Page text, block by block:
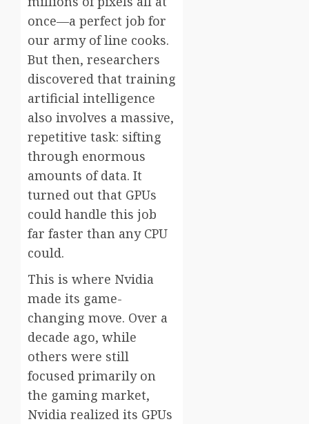
once—a perfect job for
our army of line cooks.
But then, researchers
discovered that training
artificial intelligence
also involves a massive,
repetitive task: sifting
through enormous
amounts of data. It
turned out that GPUs
could handle this job
far faster than any CPU
could.
This is where Nvidia
made its game-
changing move. Over a
decade ago, while
others were still
focused primarily on
the gaming market,
Nvidia realized its GPUs